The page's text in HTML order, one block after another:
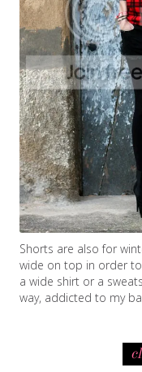
Shorts are also for
wide on top in order
a wide shirt or a
way, addicted to my